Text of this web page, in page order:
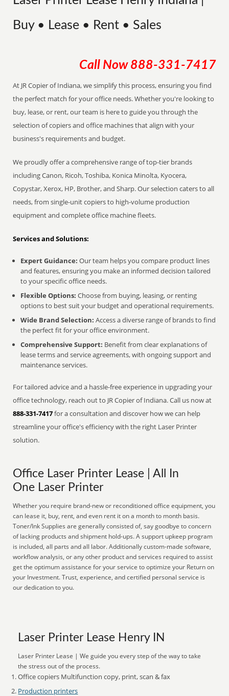
Buy • Lease • Rent • Sales
Call Now 888-331-7417
At JR Copier of Indiana, we simplify this process, ensuring you find
the perfect match for your office needs. Whether you're looking to
buy, lease, or rent, our team is here to guide you through the
selection of copiers and office machines that align with your
business's requirements and budget.
We proudly offer a comprehensive range of top-tier brands
including Canon, Ricoh, Toshiba, Konica Minolta, Kyocera,
Copystar, Xerox, HP, Brother, and Sharp. Our selection caters to all
needs, from single-unit copiers to high-volume production
equipment and complete office machine fleets.
Services and Solutions:
Expert Guidance: Our team helps you compare product lines
and features, ensuring you make an informed decision tailored
to your specific office needs.
Flexible Options: Choose from buying, leasing, or renting
options to best suit your budget and operational requirements.
Wide Brand Selection: Access a diverse range of brands to find
the perfect fit for your office environment.
Comprehensive Support: Benefit from clear explanations of
lease terms and service agreements, with ongoing support and
maintenance services.
For tailored advice and a hassle-free experience in upgrading your
office technology, reach out to JR Copier of Indiana. Call us now at
888-331-7417for a consultation and discover how we can help
streamline your office's efficiency with the right Laser Printer
solution.
Office Laser Printer Lease | All In
One Laser Printer
Whether you require brand-new or reconditioned office equipment, you
can lease it, buy, rent, and even rent it on a month to month basis.
Toner/Ink Supplies are generally consisted of, say goodbye to concern
of lacking products and shipment hold-ups. A support upkeep program
is included, all parts and all labor. Additionally custom-made software,
workflow analysis, or any other product and services required to assist
get the optimum assistance for your service to optimize your Return on
your Investment. Trust, experience, and certified personal service is
our dedication to you.
Laser Printer Lease Henry IN
Laser Printer Lease | We guide you every step of the way to take
the stress out of the process.
Office copiers Multifunction copy, print, scan & fax
Production printers